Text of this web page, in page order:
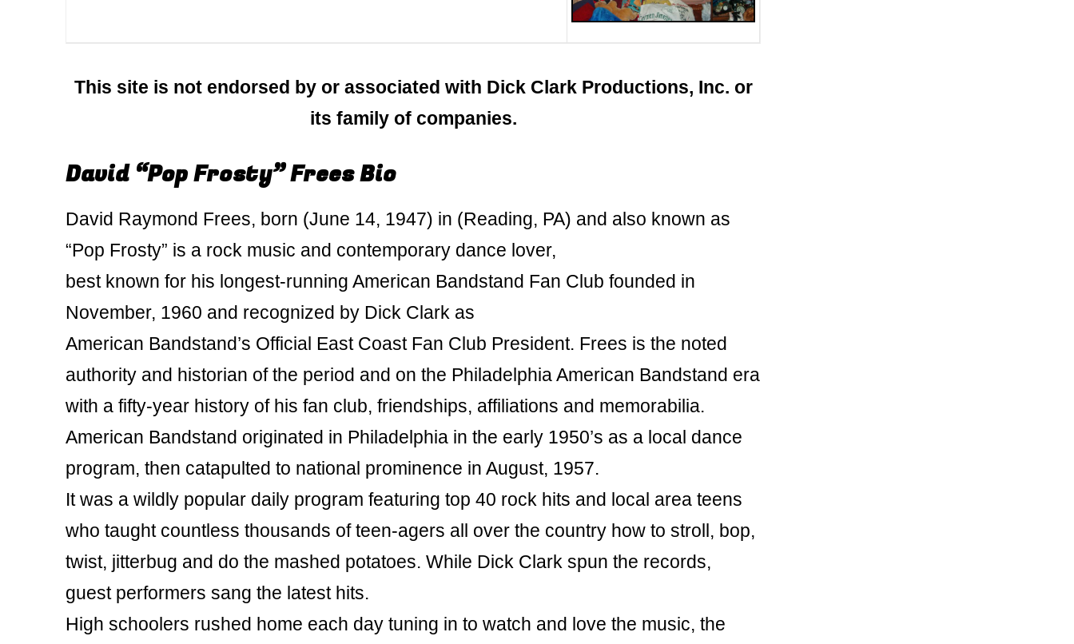
This site is not endorsed by or associated with Dick Clark Productions, Inc. or
its family of companies.
David “Pop Frosty” Frees Bio
David Raymond Frees, born (June 14, 1947) in (Reading, PA) and also known as
“Pop Frosty” is a rock music and contemporary dance lover,
best known for his longest-running American Bandstand Fan Club founded in
November, 1960 and recognized by Dick Clark as
American Bandstand’s Official East Coast Fan Club President. Frees is the noted
authority and historian of the period and on the Philadelphia American Bandstand era
with a fifty-year history of his fan club, friendships, affiliations and memorabilia.
American Bandstand originated in Philadelphia in the early 1950’s as a local dance
program, then catapulted to national prominence in August, 1957.
It was a wildly popular daily program featuring top 40 rock hits and local area teens
who taught countless thousands of teen-agers all over the country how to stroll, bop,
twist, jitterbug and do the mashed potatoes. While Dick Clark spun the records,
guest performers sang the latest hits.
High schoolers rushed home each day tuning in to watch and love the music, the